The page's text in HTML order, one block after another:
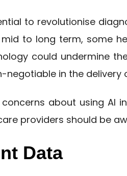
to revolutionise
to long term, some
could undermine
in the delivery
about using AI
providers should be
Data